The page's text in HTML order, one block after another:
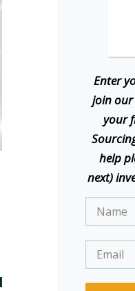
Enter
join our
your
help
next)